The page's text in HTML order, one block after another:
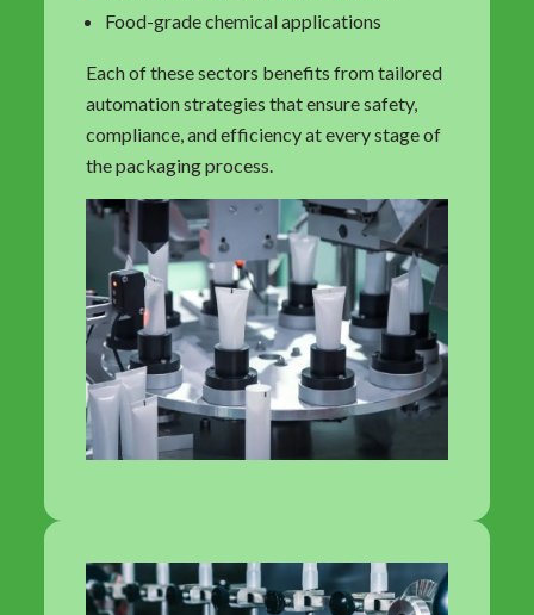
Food-grade chemical applications
Each of these sectors benefits from tailored
automation strategies that ensure safety,
compliance, and efficiency at every stage of
the packaging process.